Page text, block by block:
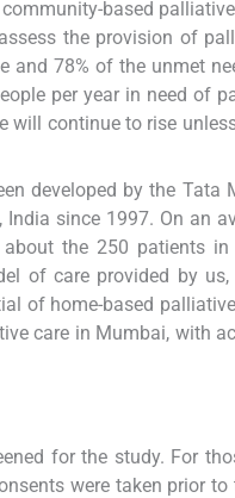
based
the provision of
and 78% of the unmet
per year in need of
will continue to rise
developed by the Tata
since 1997. On an
the 250 patients
of care provided by
of home-based
care in Mumbai, with
for the study. For
were taken prior to